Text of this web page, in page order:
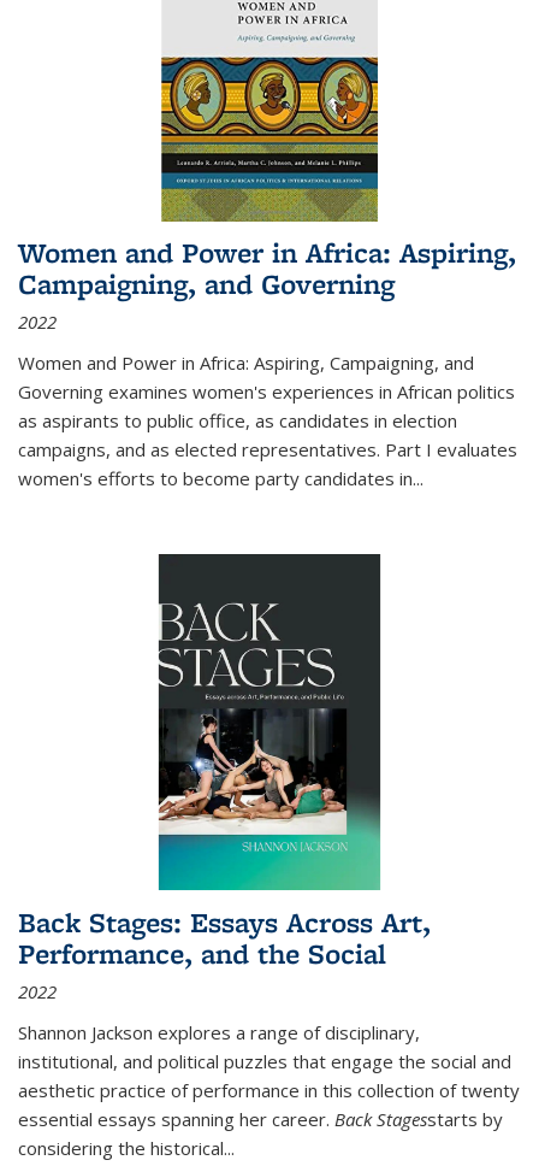
Women and Power in Africa: Aspiring,
Campaigning, and Governing
2022
Women and Power in Africa: Aspiring, Campaigning, and
Governing examines women's experiences in African politics
as aspirants to public office, as candidates in election
campaigns, and as elected representatives. Part I evaluates
women's efforts to become party candidates in...
Back Stages: Essays Across Art,
Performance, and the Social
2022
Shannon Jackson explores a range of disciplinary,
institutional, and political puzzles that engage the social and
aesthetic practice of performance in this collection of twenty
essential essays spanning her career. Back Stagesstarts by
considering the historical...